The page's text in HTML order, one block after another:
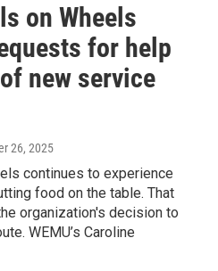
on Wheels
for help
new service
26, 2025
continues to experience
food on the table. That
organization's decision to
WEMU’s Caroline